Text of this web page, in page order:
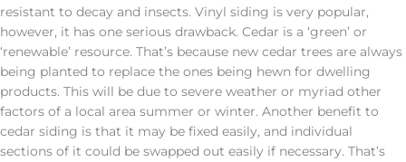
resistant to decay and insects. Vinyl siding is very popular,
however, it has one serious drawback. Cedar is a ‘green’ or
‘renewable’ resource. That’s because new cedar trees are always
being planted to replace the ones being hewn for dwelling
products. This will be due to severe weather or myriad other
factors of a local area summer or winter. Another benefit to
cedar siding is that it may be fixed easily, and individual
sections of it could be swapped out easily if necessary. That’s